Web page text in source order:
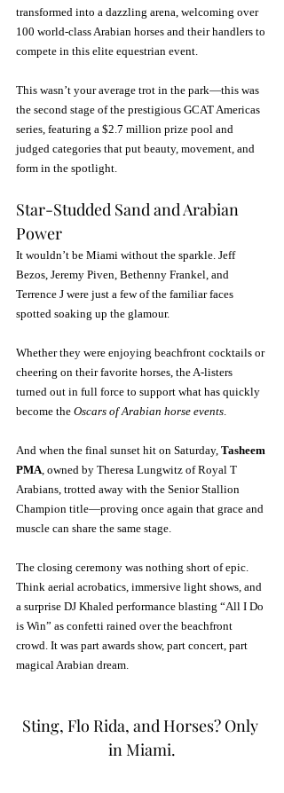
transformed into a dazzling arena, welcoming over
100 world-class Arabian horses and their handlers to
compete in this elite equestrian event.
This wasn’t your average trot in the park—this was
the second stage of the prestigious GCAT Americas
series, featuring a $2.7 million prize pool and
judged categories that put beauty, movement, and
form in the spotlight.
Star-Studded Sand and Arabian
Power
It wouldn’t be Miami without the sparkle. Jeff
Bezos, Jeremy Piven, Bethenny Frankel, and
Terrence J were just a few of the familiar faces
spotted soaking up the glamour.
Whether they were enjoying beachfront cocktails or
cheering on their favorite horses, the A-listers
turned out in full force to support what has quickly
become the Oscars of Arabian horse events
And when the final sunset hit on Saturday, Tasheem
PMA , owned by Theresa Lungwitz of Royal T
Arabians, trotted away with the Senior Stallion
Champion title—proving once again that grace and
muscle can share the same stage.
The closing ceremony was nothing short of epic.
Think aerial acrobatics, immersive light shows, and
a surprise DJ Khaled performance blasting “All I Do
is Win” as confetti rained over the beachfront
crowd. It was part awards show, part concert, part
magical Arabian dream.
Sting, Flo Rida, and Horses? Only
in Miami.